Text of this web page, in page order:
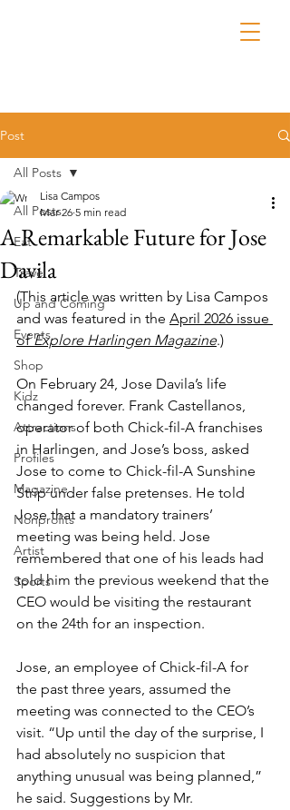
Post
All Posts
Eat
Travel
Up and Coming
Events
Shop
Kidz
Attractions
Profiles
Magazine
Nonprofits
Artist
Sports
All Posts
A Remarkable Future for Jose
Davila
Lisa Campos
Mar 26 5 min read
(This article was written by Lisa Campos
and was featured in the April 2026 issue
of Explore Harlingen Magazine.)
On February 24, Jose Davila’s life
changed forever. Frank Castellanos,
operator of both Chick-fil-A franchises
in Harlingen, and Jose’s boss, asked
Jose to come to Chick-fil-A Sunshine
Strip under false pretenses. He told
Jose that a mandatory trainers’
meeting was being held. Jose
remembered that one of his leads had
told him the previous weekend that the
CEO would be visiting the restaurant
on the 24th for an inspection.
Jose, an employee of Chick-fil-A for
the past three years, assumed the
meeting was connected to the CEO’s
visit. “Up until the day of the surprise, I
had absolutely no suspicion that
anything unusual was being planned,”
he said. Suggestions by Mr.